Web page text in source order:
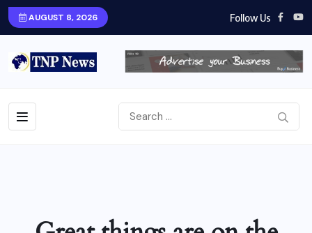
AUGUST 8, 2026 Follow Us